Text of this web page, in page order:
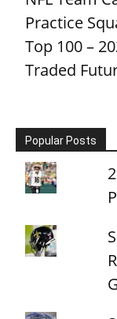
Practice
Top 100 –
Traded
Popular Posts